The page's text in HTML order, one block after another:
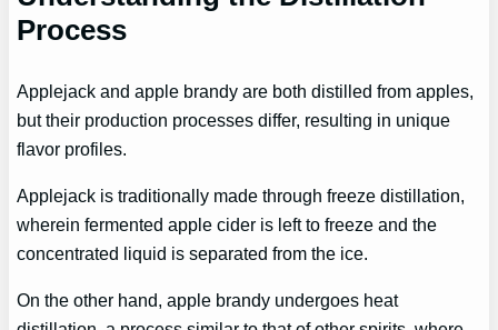
Process
Applejack and apple brandy are both distilled from apples,
but their production processes differ, resulting in unique
flavor profiles.
Applejack is traditionally made through freeze distillation,
wherein fermented apple cider is left to freeze and the
concentrated liquid is separated from the ice.
On the other hand, apple brandy undergoes heat